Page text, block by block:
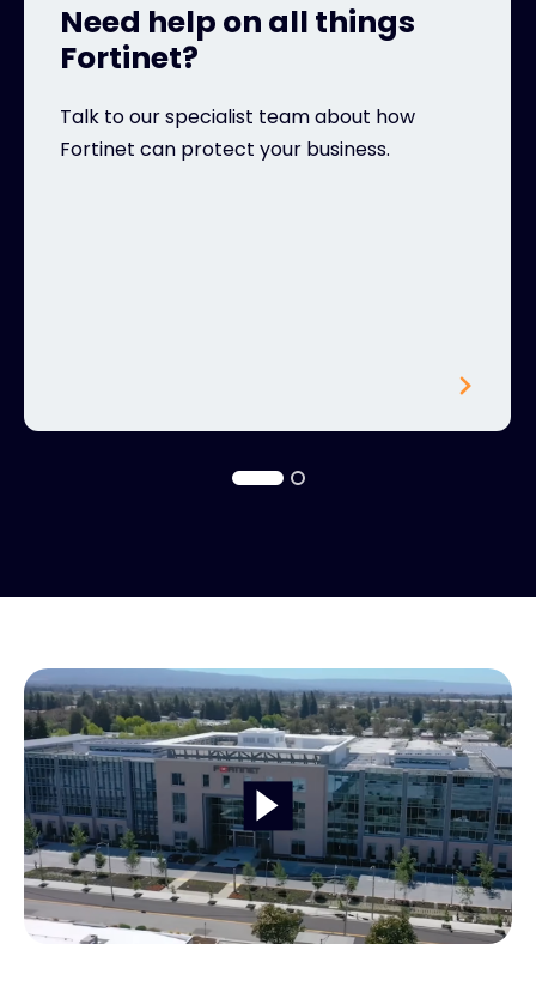
Need help on all things
Fortinet?
Talk to our specialist team about how
Fortinet can protect your business.